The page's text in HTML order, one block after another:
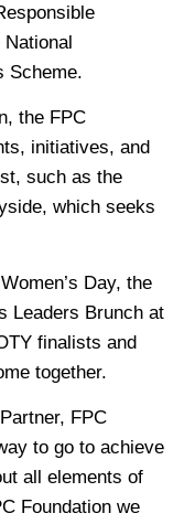
Scheme.
the FPC
initiatives, and
such as the
which seeks
Day, the
Leaders Brunch at
finalists and
together.
FPC
to go to achieve
all elements of
Foundation we